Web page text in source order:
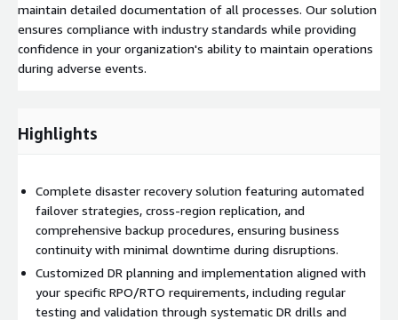
maintain detailed documentation of all processes. Our solution
ensures compliance with industry standards while providing
confidence in your organization's ability to maintain operations
during adverse events.
Highlights
Complete disaster recovery solution featuring automated
failover strategies, cross-region replication, and
comprehensive backup procedures, ensuring business
continuity with minimal downtime during disruptions.
Customized DR planning and implementation aligned with
your specific RPO/RTO requirements, including regular
testing and validation through systematic DR drills and